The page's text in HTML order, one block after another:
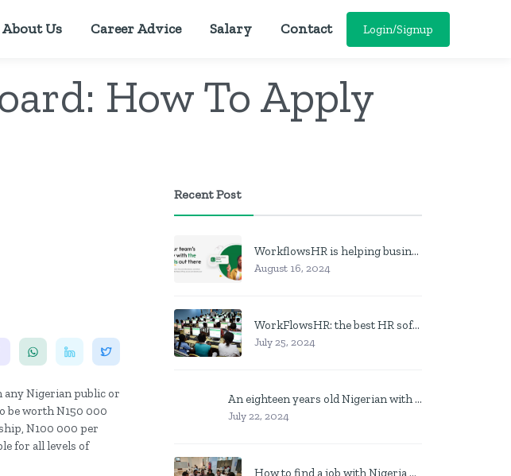
About Us Career Advice Salary Contact Login/Signup
How To Apply
any Nigerian public or
be worth N150 000
N100 000 per
for all levels of
Recent Post
WorkflowsHR is helping businesses manage personnel with HR software
August 16, 2024
WorkFlowsHR: the best HR software in Nigeria
July 25, 2024
An eighteen years old Nigerian with no job? Here is what to do
July 22, 2024
How to find a job with Nigeria post code in other to work closer to home